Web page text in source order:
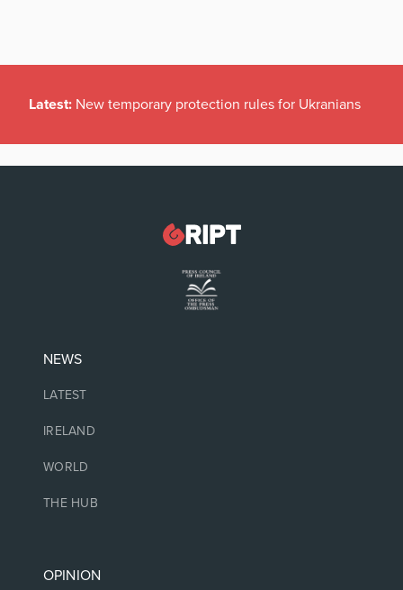
Latest: New temporary protection rules for Ukranians
NEWS
LATEST
IRELAND
WORLD
THE HUB
OPINION